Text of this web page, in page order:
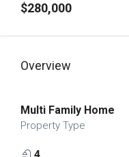
$280,000
Overview
Multi Family Home
Property Type